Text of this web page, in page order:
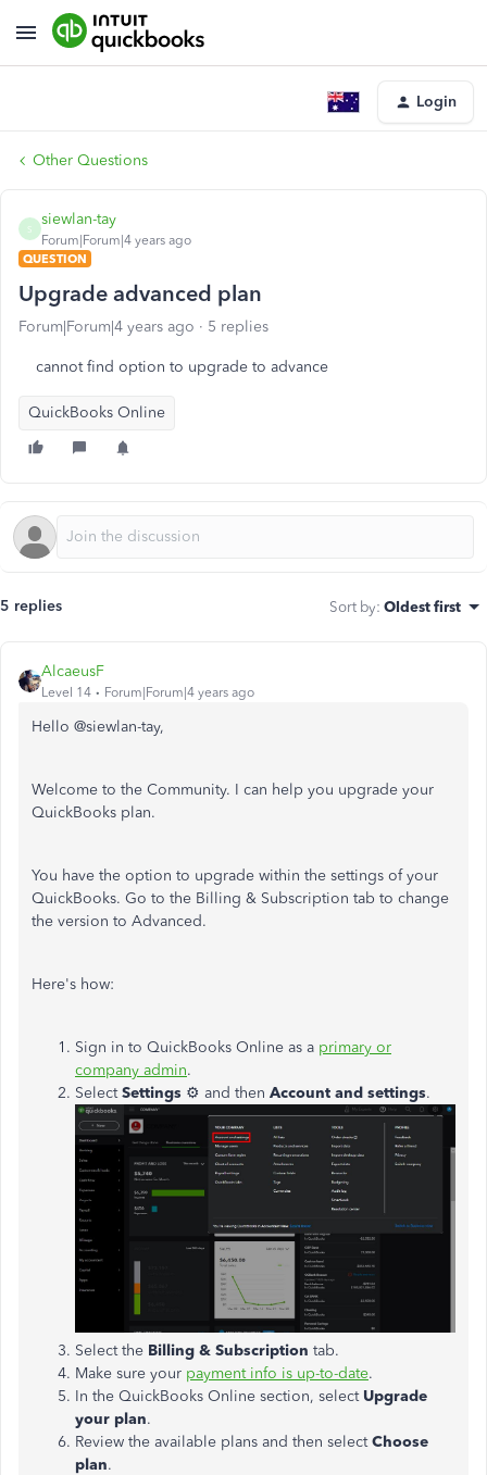
Login
Other Questions
S
siewlan-tay
Forum|Forum|4 years ago
QUESTION
Upgrade advanced plan
Forum|Forum|4 years ago 5 replies
cannot find option to upgrade to advance
QuickBooks Online
5 replies Sort by: Oldest first
AlcaeusF
Level 14 Forum|Forum|4 years ago
Hello @siewlan-tay,
Welcome to the Community. I can help you upgrade your
QuickBooks plan.
You have the option to upgrade within the settings of your
QuickBooks. Go to the Billing & Subscription tab to change
the version to Advanced.
Here's how:
Sign in to QuickBooks Online as a primary or
company admin.
SelectSettings ⚙ and then Account and settings.
Select the Billing & Subscription tab.
Make sure your payment info is up-to-date.
In the QuickBooks Online section, select Upgrade
your plan.
Review the available plans and then selectChoose
plan.